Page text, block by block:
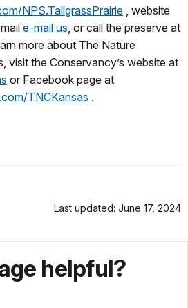
NPS.TallgrassPrairie , website
e-mail us , or call the preserve at
more about The Nature
visit the Conservancy’s website at
or Facebook page at
TNCKansas .
Last updated: June 17, 2024
helpful?